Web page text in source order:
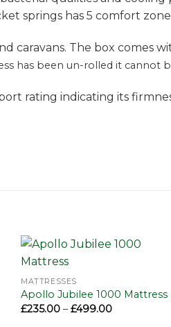
springs has 5 comfort
caravans. The box comes
has been un-rolled it cannot
rating indicating its
MATTRESSES
Apollo Jubilee 1000 Mattress
£235.00 – £499.00Price